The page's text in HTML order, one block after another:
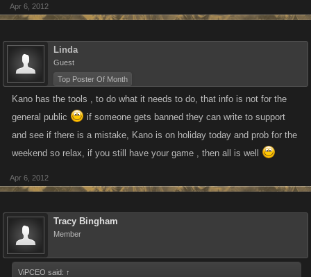
KANO is a business and is made up of humans just as you are. They'll
be taking a break, and if you think they shouldn't, then tell your boss at
whatever job you work at to stop giving you Christmas and Thanksgiving
off. No more Easter Egg hunting with your loved ones.
Seriously, are you grown adults or children?
Apr 6, 2012
Linda
Guest
Top Poster Of Month
Kano has the tools , to do what it needs to do, that info is not for the
general public
if someone gets banned they can write to support
and see if there is a mistake, Kano is on holiday today and prob for the
weekend so relax, if you still have your game , then all is well
Apr 6, 2012
Tracy Bingham
Member
ViPCEO said: ↑